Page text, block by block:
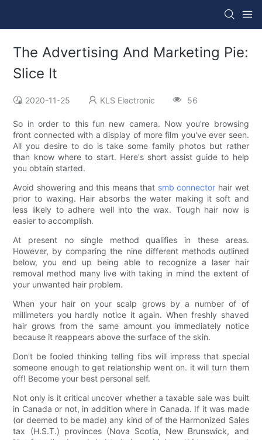
The Advertising And Marketing Pie:
Slice It
2020-11-25 KLS Electronic 56
So in order to this fun new camera. Now you're browsing
front connected with a display of more film you've ever seen.
All you desire to do is take some family photos but rather
than know where to start. Here's short assist guide to help
you obtain started.
Avoid showering and this means that smb connector hair wet
prior to waxing. Hair absorbs the water making it soft and
less likely to adhere well into the wax. Tough hair now is
easier to accomplish.
At present no single method qualifies in these areas.
However, by comparing the nine different methods outlined
below, you end up being able to recognize a laser hair
removal method many live with taking in mind the extent of
your unwanted hair problem.
When your hair on your scalp grows by a number of of
millimeters you hardly notice it again. When freshly shaved
hair grows from the same amount you immediately notice
because it reappears above the surface of the skin.
Don't be fooled thinking telling fibs will impress that special
someone enough to get relationship went on. it will turn them
off! Become your best personal self.
Not only is it critical uncover whether a taxable sale was built
in Canada or not, in addition where in Canada. If it was made
(or deemed to be made) any kind of of the Harmonized Sales
tax (H.S.T.) provinces (Nova Scotia, New Brunswick, and